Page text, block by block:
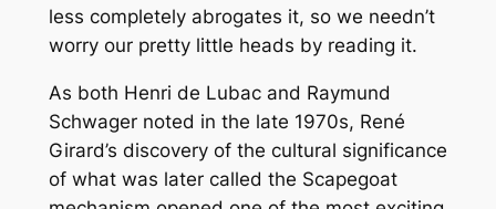
less completely abrogates it, so we needn’t
worry our pretty little heads by reading it.
As both Henri de Lubac and Raymund
Schwager noted in the late 1970s, René
Girard’s discovery of the cultural significance
of what was later called the Scapegoat